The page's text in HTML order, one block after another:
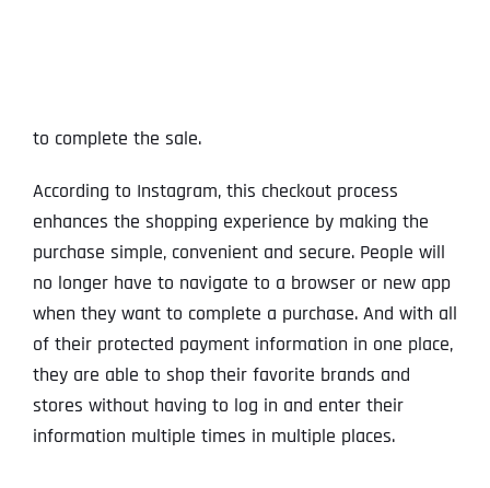
to complete the sale.
According to Instagram, this checkout process
enhances the shopping experience by making the
purchase simple, convenient and secure. People will
no longer have to navigate to a browser or new app
when they want to complete a purchase. And with all
of their protected payment information in one place,
they are able to shop their favorite brands and
stores without having to log in and enter their
information multiple times in multiple places.